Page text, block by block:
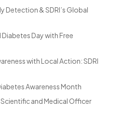
Detection & SDRI’s Global
Day with Free
with Local Action: SDRI
Awareness Month
and Medical Officer